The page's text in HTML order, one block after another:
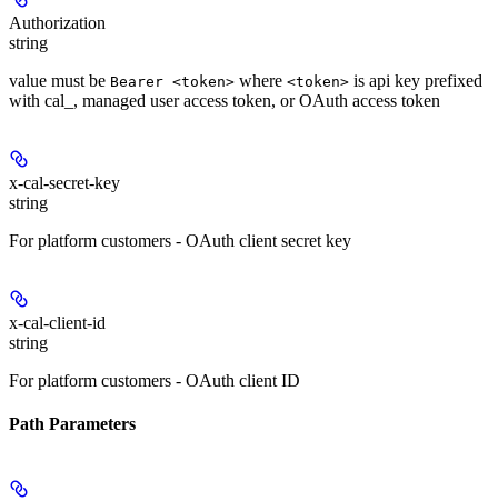
Authorization
string
value must be Bearer <token> where <token> is api key prefixed
with cal_, managed user access token, or OAuth access token
x-cal-secret-key
string
For platform customers - OAuth client secret key
x-cal-client-id
string
For platform customers - OAuth client ID
Path Parameters